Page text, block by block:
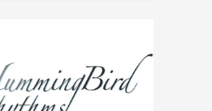
Literature